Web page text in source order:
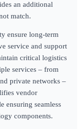
an additional
match.
ensure long-term
service and support
critical logistics
services – from
private networks –
vendor
ensuring seamless
components.